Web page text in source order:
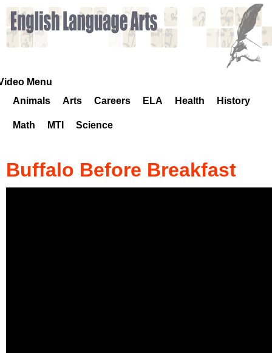
k
H
o
i
Menu
Animals
Arts Careers ELA Health History
Math MTI Science
Buffalo Before Breakfast